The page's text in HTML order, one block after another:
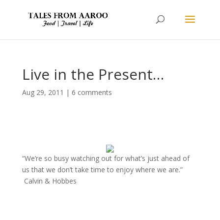
Live in the Present…
Aug 29, 2011 | 6 comments
“We’re so busy watching out for what’s just ahead of
us that we don’t take time to enjoy where we are.”
Calvin & Hobbes